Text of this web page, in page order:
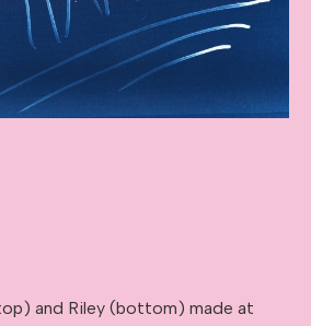
and Riley (bottom) made at